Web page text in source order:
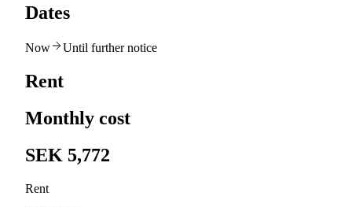
Dates
Now Until further notice
Rent
Monthly cost
SEK 5,772
Rent